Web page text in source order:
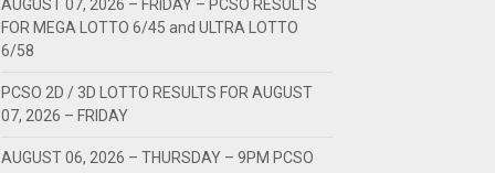
AUGUST 07, 2026 – FRIDAY – PCSO RESULTS
FOR MEGA LOTTO 6/45 and ULTRA LOTTO
6/58
PCSO 2D / 3D LOTTO RESULTS FOR AUGUST
07, 2026 – FRIDAY
AUGUST 06, 2026 – THURSDAY – 9PM PCSO